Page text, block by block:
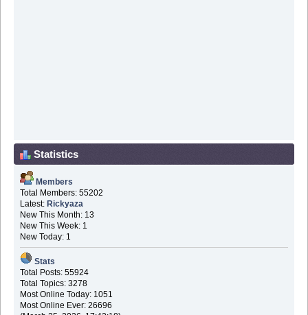
Statistics
Members
Total Members: 55202
Latest: Rickyaza
New This Month: 13
New This Week: 1
New Today: 1
Stats
Total Posts: 55924
Total Topics: 3278
Most Online Today: 1051
Most Online Ever: 26696